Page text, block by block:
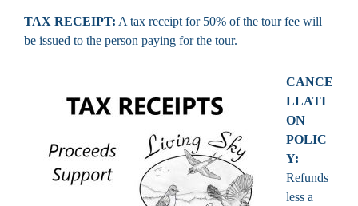
TAX RECEIPT: A tax receipt for 50% of the tour fee will
be issued to the person paying for the tour.
CANCE
LLATI
ON
POLIC
Y:
Refunds
less a